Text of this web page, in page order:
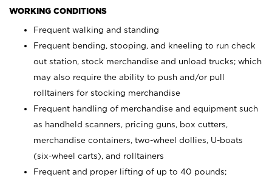
WORKING CONDITIONS
Frequent walking and standing
Frequent bending, stooping, and kneeling to run check
out station, stock merchandise and unload trucks; which
may also require the ability to push and/or pull
rolltainers for stocking merchandise
Frequent handling of merchandise and equipment such
as handheld scanners, pricing guns, box cutters,
merchandise containers, two-wheel dollies, U-boats
(six-wheel carts), and rolltainers
Frequent and proper lifting of up to 40 pounds;